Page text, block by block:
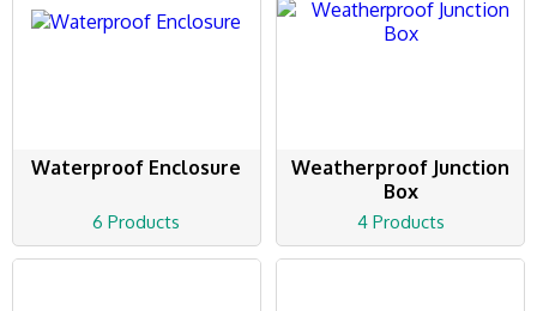
Waterproof Enclosure
6 Products
Weatherproof Junction
Box
4 Products